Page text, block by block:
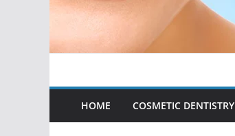
HOME COSMETIC DENTISTRY